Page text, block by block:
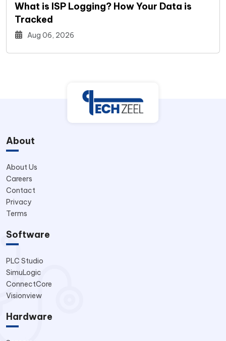
What is ISP Logging? How Your Data is
Tracked
Aug 06, 2026
About
About Us
Careers
Contact
Privacy
Terms
Software
PLC Studio
SimuLogic
ConnectCore
Visionview
Hardware